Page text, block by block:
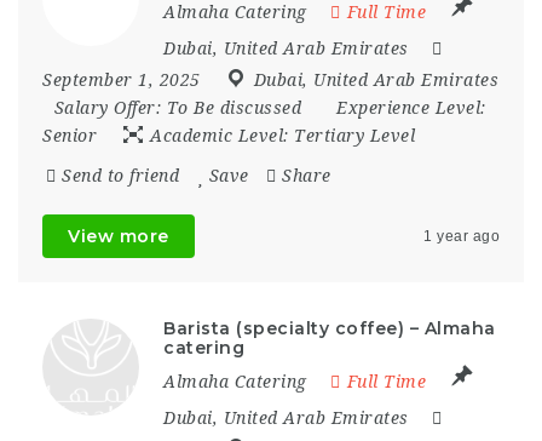
Almaha Catering
Full Time
Dubai, United Arab Emirates
September 1, 2025
Dubai, United Arab Emirates
Salary Offer: To Be discussed
Experience Level:
Senior
Academic Level: Tertiary Level
Send to friend Save Share
View more 1 year ago
Barista (specialty coffee) – Almaha
catering
Almaha Catering
Full Time
Dubai, United Arab Emirates